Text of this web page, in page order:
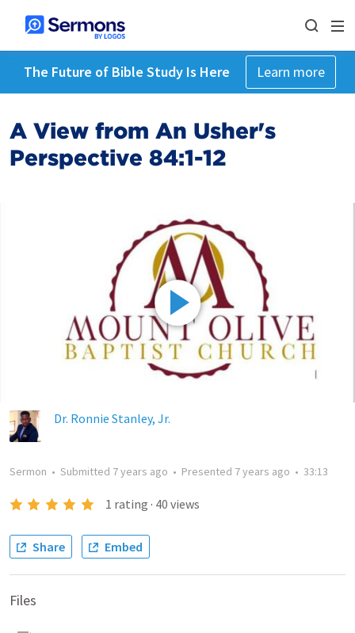
The Future of Bible Study Is Here Learn more
A View from An Usher's
Perspective 84:1-12
Dr. Ronnie Stanley, Jr.
Sermon • Submitted 7 years ago • Presented 7 years ago • 33:13
1 rating · 40 views
Share Embed
Files